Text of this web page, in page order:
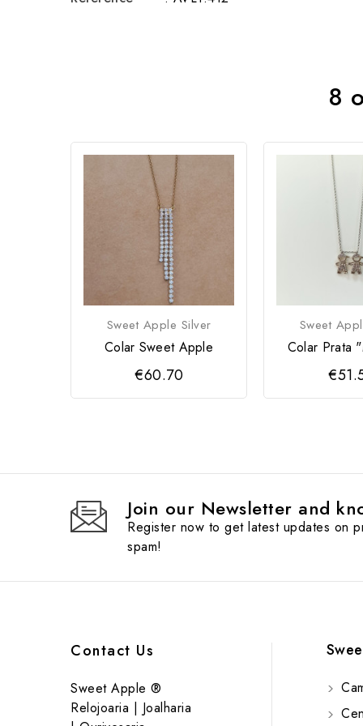
8
Sweet Apple Silver
Colar Sweet Apple
€60.70
Sweet
Colar Prata
Join our Newsletter and
Register now to get latest updates on
spam!
Contact Us
Sweet Apple ®
Relojoaria | Joalharia